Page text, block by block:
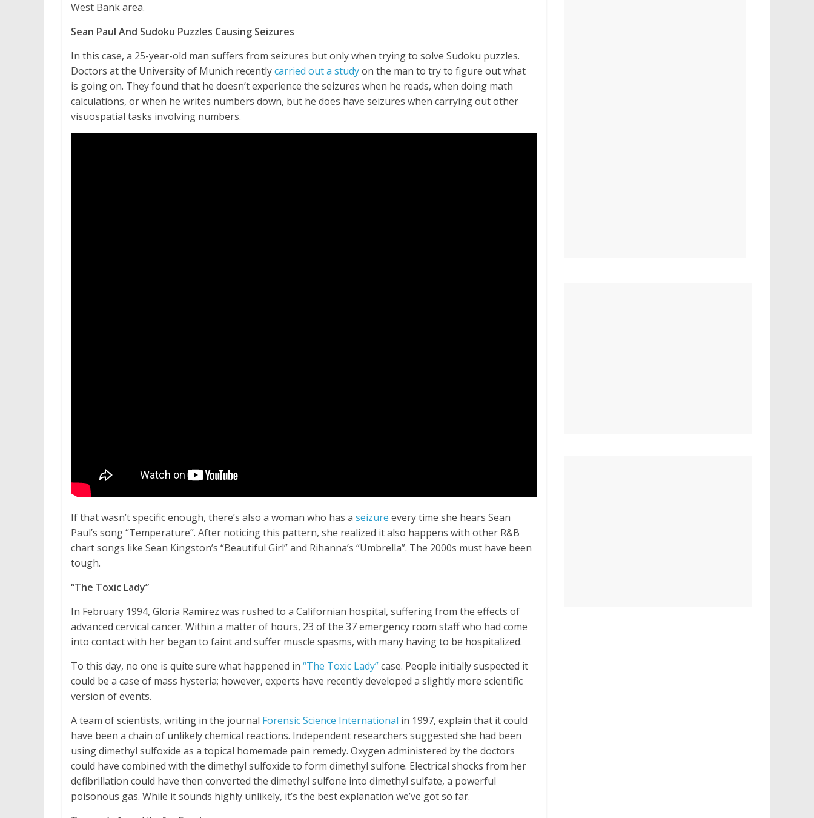
West Bank area.
Sean Paul And Sudoku Puzzles Causing Seizures
In this case, a 25-year-old man suffers from seizures but only when trying to solve Sudoku puzzles.
Doctors at the University of Munich recentlycarried out a studyon the man to try to figure out what
is going on. They found that he doesn’t experience the seizures when he reads, when doing math
calculations, or when he writes numbers down, but he does have seizures when carrying out other
visuospatial tasks involving numbers.
If that wasn’t specific enough, there’s also a woman who has a seizure every time she hears Sean
Paul’s song “Temperature”. After noticing this pattern, she realized it also happens with other R&B
chart songs like Sean Kingston’s “Beautiful Girl” and Rihanna’s “Umbrella”. The 2000s must have been
tough.
“The Toxic Lady”
In February 1994, Gloria Ramirez was rushed to a Californian hospital, suffering from the effects of
advanced cervical cancer. Within a matter of hours, 23 of the 37 emergency room staff who had come
into contact with her began to faint and suffer muscle spasms, with many having to be hospitalized.
To this day, no one is quite sure what happened in “The Toxic Lady”case. People initially suspected it
could be a case of mass hysteria; however, experts have recently developed a slightly more scientific
version of events.
A team of scientists, writing in the journal Forensic Science International in 1997, explain that it could
have been a chain of unlikely chemical reactions. Independent researchers suggested she had been
using dimethyl sulfoxide as a topical homemade pain remedy. Oxygen administered by the doctors
could have combined with the dimethyl sulfoxide to form dimethyl sulfone. Electrical shocks from her
defibrillation could have then converted the dimethyl sulfone into dimethyl sulfate, a powerful
poisonous gas. While it sounds highly unlikely, it’s the best explanation we’ve got so far.